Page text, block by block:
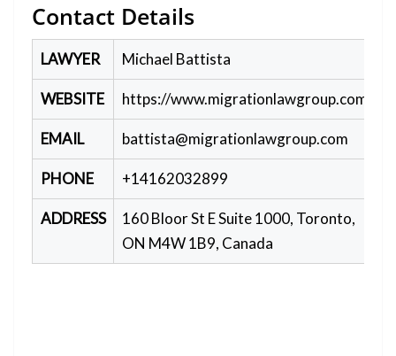
Contact Details
LAWYER Michael Battista
WEBSITE https://www.migrationlawgroup.com/
EMAIL battista@migrationlawgroup.com
PHONE +14162032899
ADDRESS
160 Bloor St E Suite 1000, Toronto,
ON M4W 1B9, Canada